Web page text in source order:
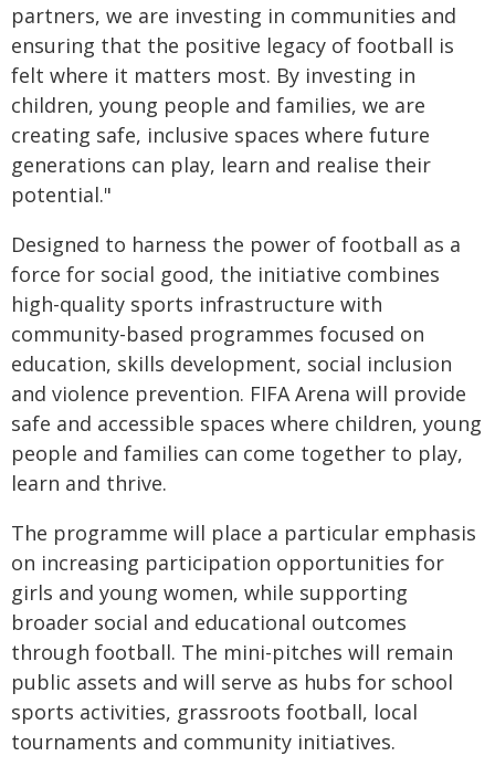
partners, we are investing in communities and
ensuring that the positive legacy of football is
felt where it matters most. By investing in
children, young people and families, we are
creating safe, inclusive spaces where future
generations can play, learn and realise their
potential."
Designed to harness the power of football as a
force for social good, the initiative combines
high-quality sports infrastructure with
community-based programmes focused on
education, skills development, social inclusion
and violence prevention. FIFA Arena will provide
safe and accessible spaces where children, young
people and families can come together to play,
learn and thrive.
The programme will place a particular emphasis
on increasing participation opportunities for
girls and young women, while supporting
broader social and educational outcomes
through football. The mini-pitches will remain
public assets and will serve as hubs for school
sports activities, grassroots football, local
tournaments and community initiatives.